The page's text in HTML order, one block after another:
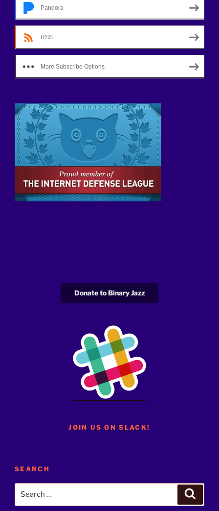
Pandora
RSS
More Subscribe Options
Donate to Binary Jazz
JOIN US ON SLACK!
SEARCH